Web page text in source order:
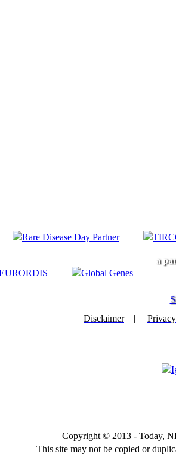
a
Disclaimer|
Copyright © 2013 - Today,
This site may not be copied or